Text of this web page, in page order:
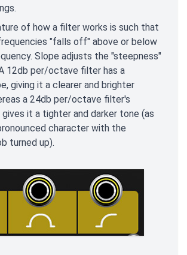
of how a filter works is such that
"falls off" above or below
Slope adjusts the "steepness"
12db per/octave filter has a
giving it a clearer and brighter
a 24db per/octave filter's
it a tighter and darker tone (as
character with the
turned up).